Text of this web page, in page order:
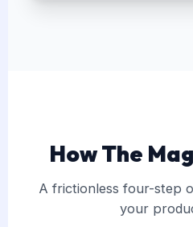
How The
A frictionless four-step
your